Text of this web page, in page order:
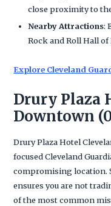
close proximity to
Nearby Attractions:
Rock and Roll Hall of
Explore Cleveland
Drury Plaza
Downtown
Drury Plaza Hotel
focused Cleveland
compromising location.
ensures you are not
of the most common